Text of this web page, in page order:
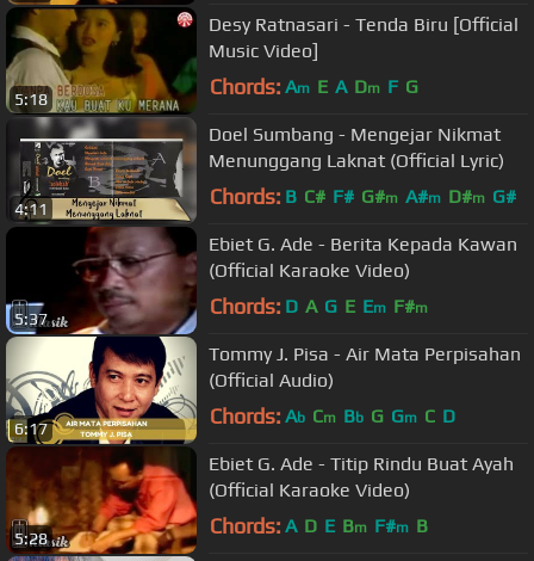
5:18
Desy Ratnasari - Tenda Biru [Official
Music Video]
Chords: Am E A Dm F G
4:11
Doel Sumbang - Mengejar Nikmat
Menunggang Laknat (Official Lyric)
Chords: B C# F# G#m A#m D#m G#
5:37
Ebiet G. Ade - Berita Kepada Kawan
(Official Karaoke Video)
Chords: D A G E Em F#m
6:17
Tommy J. Pisa - Air Mata Perpisahan
(Official Audio)
Chords: Ab Cm Bb G Gm C D
5:28
Ebiet G. Ade - Titip Rindu Buat Ayah
(Official Karaoke Video)
Chords: A D E Bm F#m B